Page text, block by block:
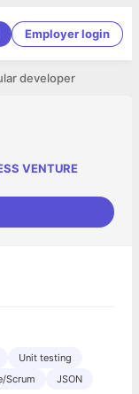
Employer login
developer
VENTURE
Unit testing
Scrum
JSON